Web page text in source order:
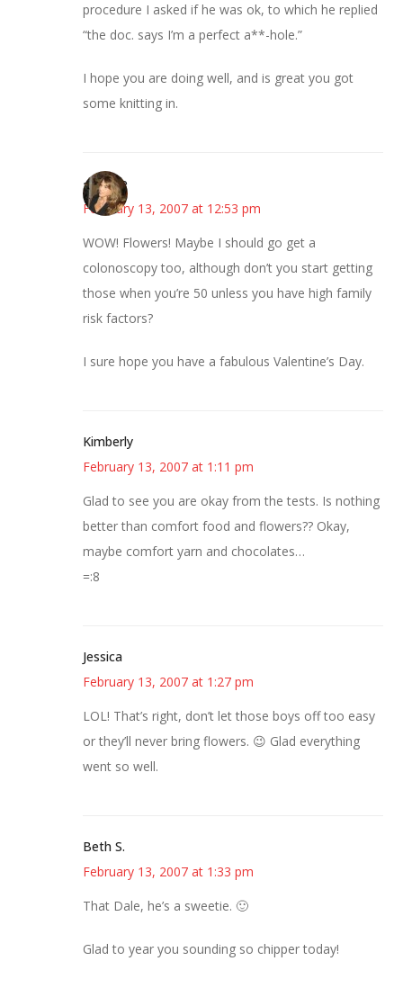
procedure I asked if he was ok, to which he replied
“the doc. says I’m a perfect a**-hole.”
I hope you are doing well, and is great you got
some knitting in.
~Kristie
February 13, 2007 at 12:53 pm
WOW! Flowers! Maybe I should go get a
colonoscopy too, although don’t you start getting
those when you’re 50 unless you have high family
risk factors?
I sure hope you have a fabulous Valentine’s Day.
Kimberly
February 13, 2007 at 1:11 pm
Glad to see you are okay from the tests. Is nothing
better than comfort food and flowers?? Okay,
maybe comfort yarn and chocolates…
=:8
Jessica
February 13, 2007 at 1:27 pm
LOL! That’s right, don’t let those boys off too easy
or they’ll never bring flowers. 😉 Glad everything
went so well.
Beth S.
February 13, 2007 at 1:33 pm
That Dale, he’s a sweetie. 🙂
Glad to year you sounding so chipper today!